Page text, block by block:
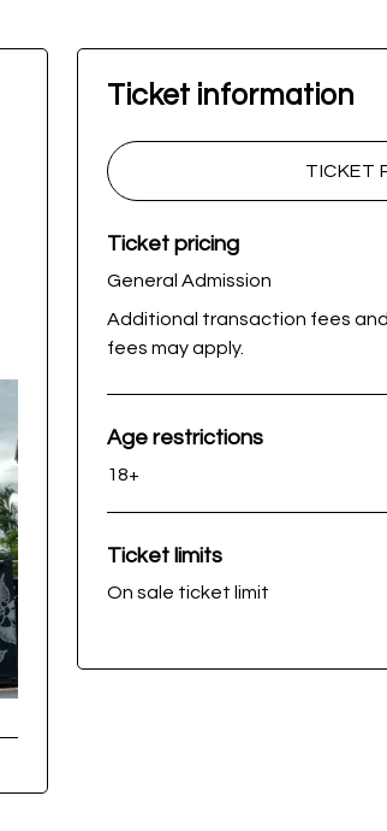
Ticket information
TICKET
Ticket pricing
General Admission
Additional transaction fees
fees may apply.
Age restrictions
18+
Ticket limits
On sale ticket limit